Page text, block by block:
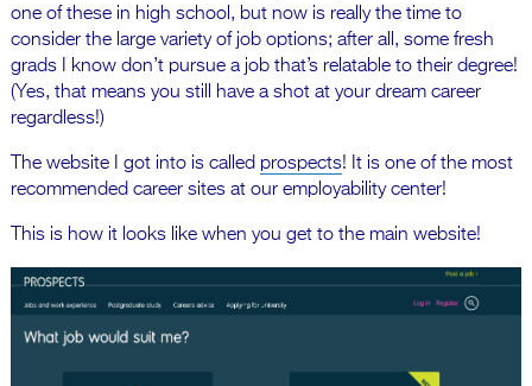
one of these in high school, but now is really the time to
consider the large variety of job options; after all, some fresh
grads I know don’t pursue a job that’s relatable to their degree!
(Yes, that means you still have a shot at your dream career
regardless!)
The website I got into is called prospects! It is one of the most
recommended career sites at our employability center!
This is how it looks like when you get to the main website!